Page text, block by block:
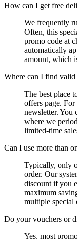
How can I get free
We frequently
Often, this
promo code at
automatically
amount, which
Where can I find valid
The best place
offers page.
newsletter. You
where we
limited-time
Can I use more than
Typically, only
order. Our
discount if you
maximum
multiple special
Do your vouchers or
Yes, most